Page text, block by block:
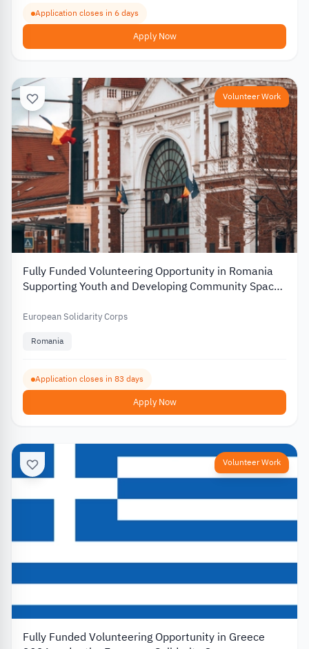
Application closes in 6 days
Apply Now
Volunteer Work
Fully Funded Volunteering Opportunity in Romania
Supporting Youth and Developing Community Spaces
European Solidarity Corps
Romania
Application closes in 83 days
Apply Now
Volunteer Work
Fully Funded Volunteering Opportunity in Greece